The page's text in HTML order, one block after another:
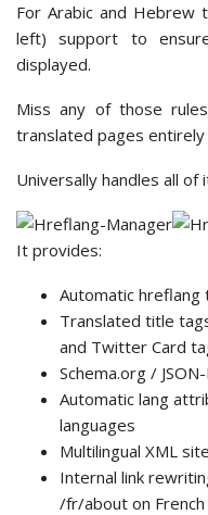
For Arabic and Hebrew
left) support to
displayed.
Miss any of those
translated pages
Universally handles all of
It provides:
Automatic hreflang
Translated title
and Twitter Card
Schema.org /
Automatic lang
languages
Multilingual XML
Internal link
/fr/about on